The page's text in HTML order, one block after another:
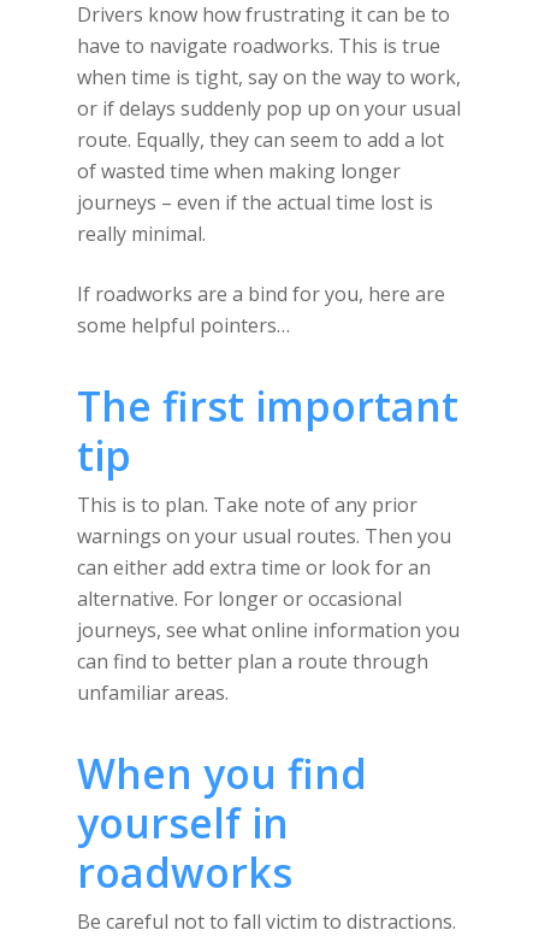
Drivers know how frustrating it can be to
have to navigate roadworks. This is true
when time is tight, say on the way to work,
or if delays suddenly pop up on your usual
route. Equally, they can seem to add a lot
of wasted time when making longer
journeys – even if the actual time lost is
really minimal.
If roadworks are a bind for you, here are
some helpful pointers…
The first important
tip
This is to plan. Take note of any prior
warnings on your usual routes. Then you
can either add extra time or look for an
alternative. For longer or occasional
journeys, see what online information you
can find to better plan a route through
unfamiliar areas.
When you find
yourself in
roadworks
Be careful not to fall victim to distractions.